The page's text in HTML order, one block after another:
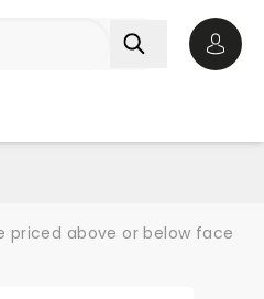
priced above or below face